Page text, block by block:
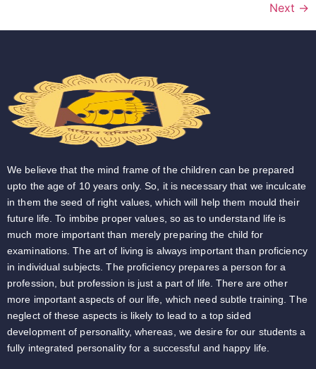
Next →
We believe that the mind frame of the children can be prepared
upto the age of 10 years only. So, it is necessary that we inculcate
in them the seed of right values, which will help them mould their
future life. To imbibe proper values, so as to understand life is
much more important than merely preparing the child for
examinations. The art of living is always important than proficiency
in individual subjects. The proficiency prepares a person for a
profession, but profession is just a part of life. There are other
more important aspects of our life, which need subtle training. The
neglect of these aspects is likely to lead to a top sided
development of personality, whereas, we desire for our students a
fully integrated personality for a successful and happy life.